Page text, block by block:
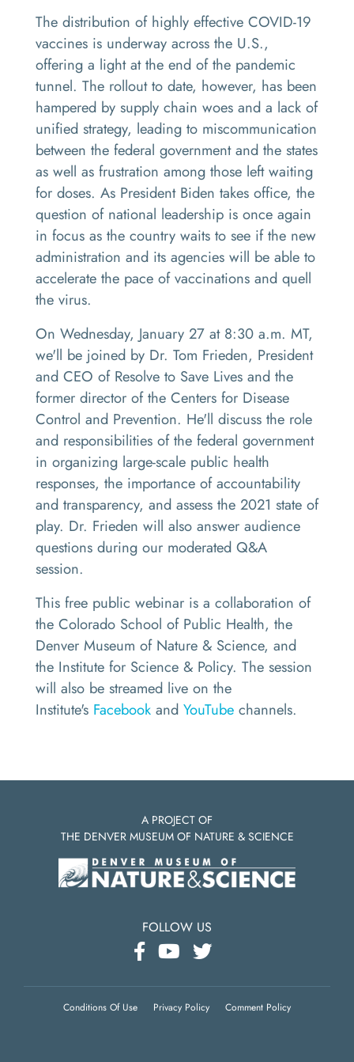
The distribution of highly effective COVID-19
vaccines is underway across the U.S.,
offering a light at the end of the pandemic
tunnel. The rollout to date, however, has been
hampered by supply chain woes and a lack of
unified strategy, leading to miscommunication
between the federal government and the states
as well as frustration among those left waiting
for doses. As President Biden takes office, the
question of national leadership is once again
in focus as the country waits to see if the new
administration and its agencies will be able to
accelerate the pace of vaccinations and quell
the virus.
On Wednesday, January 27 at 8:30 a.m. MT,
we'll be joined by Dr. Tom Frieden, President
and CEO of Resolve to Save Lives and the
former director of the Centers for Disease
Control and Prevention. He'll discuss the role
and responsibilities of the federal government
in organizing large-scale public health
responses, the importance of accountability
and transparency, and assess the 2021 state of
play. Dr. Frieden will also answer audience
questions during our moderated Q&A
session.
This free public webinar is a collaboration of
the Colorado School of Public Health, the
Denver Museum of Nature & Science, and
the Institute for Science & Policy. The session
will also be streamed live on the
Institute's Facebook and YouTube channels.
A PROJECT OF
THE DENVER MUSEUM OF NATURE & SCIENCE
FOLLOW US
Conditions Of Use Privacy Policy Comment Policy